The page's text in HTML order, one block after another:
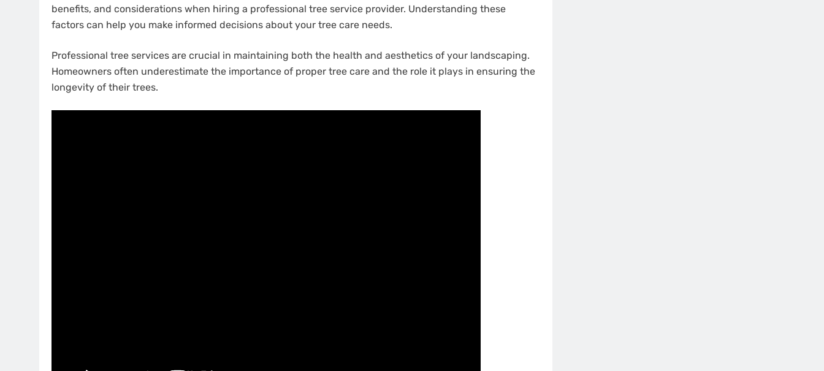
benefits, and considerations when hiring a professional tree service provider. Understanding these
factors can help you make informed decisions about your tree care needs.
Professional tree services are crucial in maintaining both the health and aesthetics of your landscaping.
Homeowners often underestimate the importance of proper tree care and the role it plays in ensuring the
longevity of their trees.